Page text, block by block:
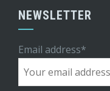
NEWSLETTER
Email address*